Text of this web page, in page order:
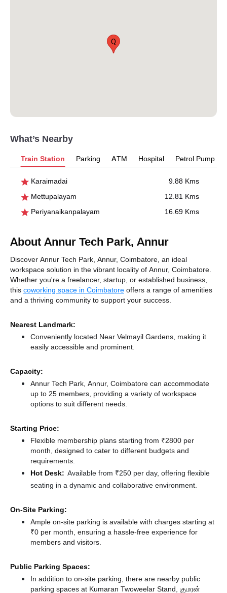
Q
What’s Nearby
Train Station Parking ATM Hospital Petrol Pump
Karaimadai
9.88 Kms
Mettupalayam
12.81 Kms
Periyanaikanpalayam
16.69 Kms
About Annur Tech Park, Annur
Discover Annur Tech Park, Annur, Coimbatore, an ideal
workspace solution in the vibrant locality of Annur, Coimbatore.
Whether you're a freelancer, startup, or established business,
this coworking space in Coimbatore offers a range of amenities
and a thriving community to support your success.
Nearest Landmark:
Conveniently located Near Velmayil Gardens, making it
easily accessible and prominent.
Capacity:
Annur Tech Park, Annur, Coimbatore can accommodate
up to 25 members, providing a variety of workspace
options to suit different needs.
Starting Price:
Flexible membership plans starting from ₹2800 per
month, designed to cater to different budgets and
requirements.
Hot Desk: Available from ₹250 per day, offering flexible
seating in a dynamic and collaborative environment.
On-Site Parking:
Ample on-site parking is available with charges starting at
₹0 per month, ensuring a hassle-free experience for
members and visitors.
Public Parking Spaces:
In addition to on-site parking, there are nearby public
parking spaces at Kumaran Twoweelar Stand, குமரன்